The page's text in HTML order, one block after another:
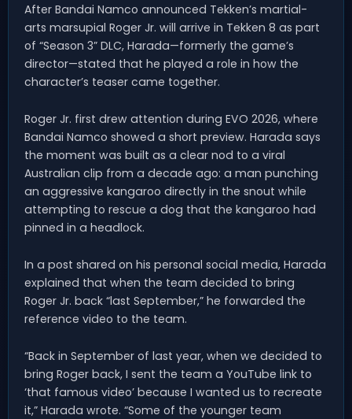
After Bandai Namco announced Tekken’s martial-
arts marsupial Roger Jr. will arrive in Tekken 8 as part
of “Season 3” DLC, Harada—formerly the game’s
director—stated that he played a role in how the
character’s teaser came together.
Roger Jr. first drew attention during EVO 2026, where
Bandai Namco showed a short preview. Harada says
the moment was built as a clear nod to a viral
Australian clip from a decade ago: a man punching
an aggressive kangaroo directly in the snout while
attempting to rescue a dog that the kangaroo had
pinned in a headlock.
In a post shared on his personal social media, Harada
explained that when the team decided to bring
Roger Jr. back “last September,” he forwarded the
reference video to the team.
“Back in September of last year, when we decided to
bring Roger back, I sent the team a YouTube link to
‘that famous video’ because I wanted us to recreate
it,” Harada wrote. “Some of the younger team